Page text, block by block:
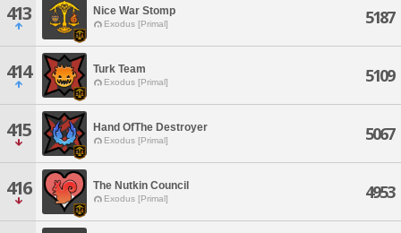
413 Nice War Stomp
Exodus [Primal] 5187
414 Turk Team
Exodus [Primal] 5109
415 Hand OfThe Destroyer
Exodus [Primal] 5067
416 The Nutkin Council
Exodus [Primal] 4953